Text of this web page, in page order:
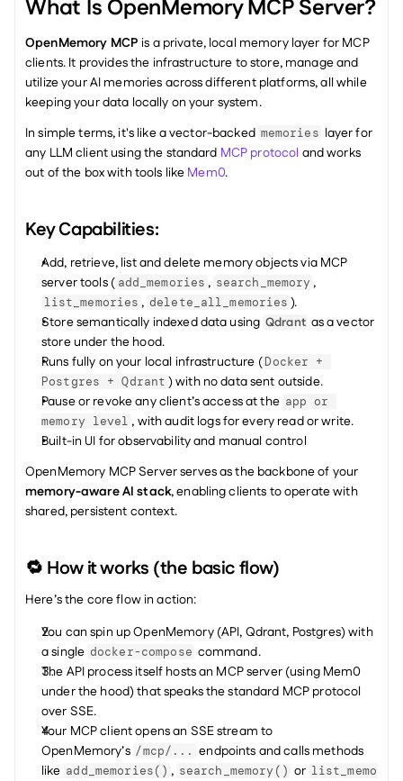
What Is OpenMemory MCP Server?
OpenMemory MCP is a private, local memory layer for MCP
clients. It provides the infrastructure to store, manage and
utilize your AI memories across different platforms, all while
keeping your data locally on your system.
In simple terms, it's like a vector-backed memories layer for
any LLM client using the standard MCP protocol and works
out of the box with tools like Mem0.
Key Capabilities:
Add, retrieve, list and delete memory objects via MCP
server tools ( add_memories , search_memory
list_memories , delete_all_memories ).
Store semantically indexed data using Qdrant as a vector
store under the hood.
Runs fully on your local infrastructure (Docker +
Postgres + Qdrant ) with no data sent outside.
Pause or revoke any client’s access at the app or
memory level , with audit logs for every read or write.
Built-in UI for observability and manual control
memory-aware AI stack, enabling clients to operate with
shared, persistent context.
🔁 How it works (the basic flow)
Here’s the core flow in action:
You can spin up OpenMemory (API, Qdrant, Postgres) with
a single docker-compose command.
The API process itself hosts an MCP server (using Mem0
under the hood) that speaks the standard MCP protocol
over SSE.
Your MCP client opens an SSE stream to
OpenMemory’s /mcp/... endpoints and calls methods
like add_memories() , search_memory() or list_memo